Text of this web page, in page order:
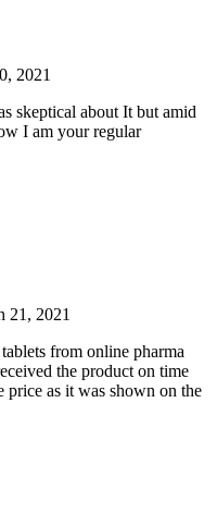
2021
skeptical about It but amid
I am your regular
21, 2021
from online pharma
the product on time
price as it was shown on the